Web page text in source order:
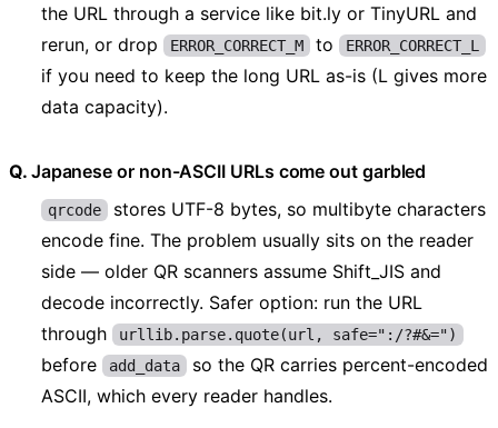
the URL through a service like bit.ly or TinyURL and
rerun, or drop
ERROR_CORRECT_M to ERROR_CORRECT_L
if you need to keep the long URL as-is (L gives more
data capacity).
Japanese or non-ASCII URLs come out garbled
qrcode stores UTF-8 bytes, so multibyte characters
encode fine. The problem usually sits on the reader
side — older QR scanners assume Shift_JIS and
decode incorrectly. Safer option: run the URL
through
urllib.parse.quote(url, safe=":/?#&=")
before add_data so the QR carries percent-encoded
ASCII, which every reader handles.